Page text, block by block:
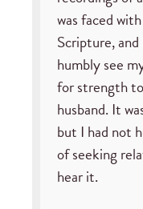
was faced
Scripture,
humbly see
for strength
husband. It
but I had not
of seeking
hear it.